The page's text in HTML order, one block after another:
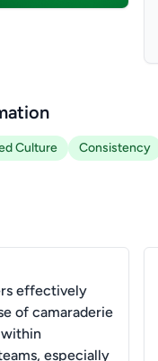
Culture Consistency
effectively
of camaraderie
especially